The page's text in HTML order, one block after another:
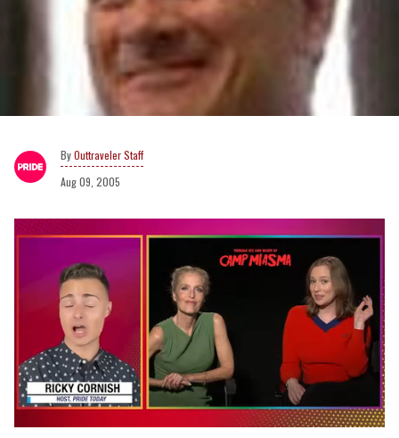
Outtraveler Staff
Aug 09, 2005